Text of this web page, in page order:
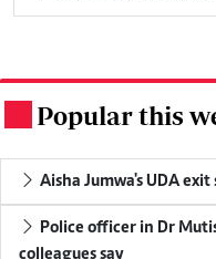
Popular this
Aisha Jumwa's UDA
Police officer in Dr
colleagues say